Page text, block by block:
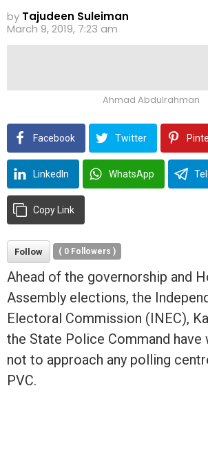
by Tajudeen Suleiman
March 9, 2019, 7:23 am
Ahmad Abdulrahman
Facebook Twitter
LinkedIn WhatsApp
Copy Link
Follow ( 0 Followers )
Ahead of the governorship and
Assembly elections, the
Electoral Commission (INEC),
the State Police Command have
not to approach any polling
PVC.